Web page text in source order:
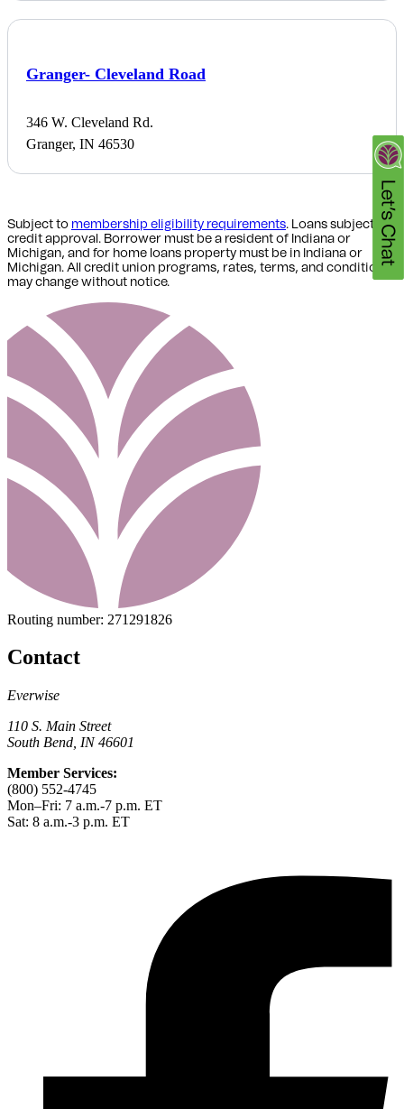
Granger- Cleveland Road
346 W. Cleveland Rd.
Granger, IN 46530
Subject to membership eligibility requirements. Loans subject to
credit approval. Borrower must be a resident of Indiana or
Michigan, and for home loans property must be in Indiana or
Michigan. All credit union programs, rates, terms, and conditions
may change without notice.
Routing number: 271291826
Contact
Everwise
110 S. Main Street
South Bend, IN 46601
Member Services:
(800) 552-4745
Mon–Fri: 7 a.m.-7 p.m. ET
Sat: 8 a.m.-3 p.m. ET